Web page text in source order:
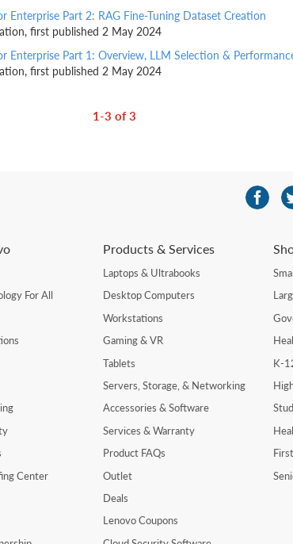
Enterprise Part 2: RAG Fine-Tuning Dataset Creation
first published 2 May 2024
Enterprise Part 1: Overview, LLM Selection &
first published 2 May 2024
1-3 of 3
For All
Center
Products & Services
Laptops & Ultrabooks
Desktop Computers
Workstations
Gaming & VR
Tablets
Servers, Storage, & Networking
Accessories & Software
Services & Warranty
Product FAQs
Outlet
Deals
Lenovo Coupons
K-